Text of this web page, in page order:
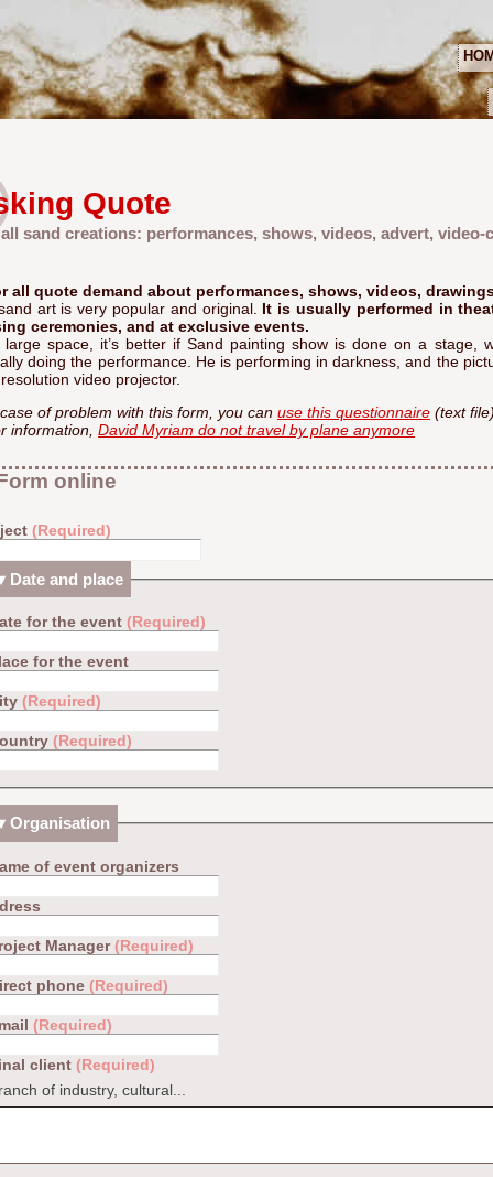
Quote
sand creations: performances, shows, videos, advert, video-
all quote demand about performances, shows, videos,
art is very popular and original. It is usually performed in
ceremonies, and at exclusive events.
large space, it’s better if Sand painting show is done on a stage,
doing the performance. He is performing in darkness, and the
video projector.
of problem with this form, you canuse this questionnaire (text
information,David Myriam do not travel by plane anymore
online
(Required)
Date and place
for the event(Required)
for the event
(Required)
(Required)
Organisation
of event organizers
Manager(Required)
phone(Required)
(Required)
client(Required)
of industry, cultural...